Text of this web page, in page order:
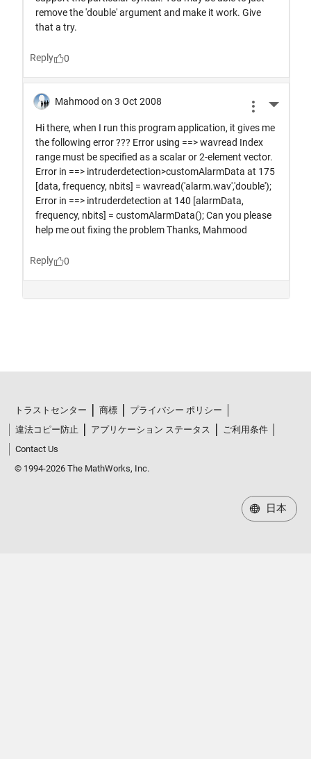
トラストセンター 商標
プライバシー ポリシー
違法コピー防止
アプリケーション ステータス
ご利用条件
Contact Us
© 1994-2026 The MathWorks, Inc.
日本